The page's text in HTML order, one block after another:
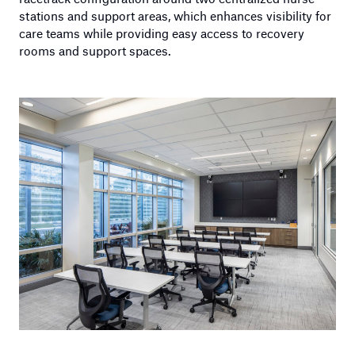
stations and support areas, which enhances visibility for
care teams while providing easy access to recovery
rooms and support spaces.